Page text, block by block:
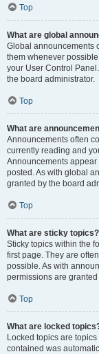
Top
What are global
Global announcements
them whenever
your User Control
the board administrator.
Top
What are
Announcements often
currently reading and
Announcements appear
posted. As with global
granted by the board
Top
What are sticky topics?
Sticky topics within the
first page. They are
possible. As with
permissions are
Top
What are locked
Locked topics are
contained was